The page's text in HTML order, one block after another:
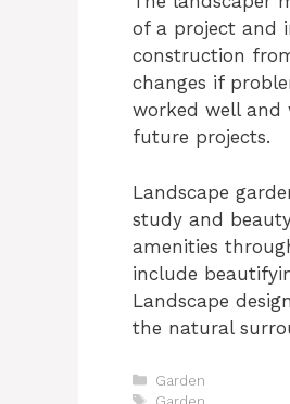
of a project and
construction
changes if
worked well and
future projects.
Landscape
study and
amenities
include
Landscape
the natural
Categories
Garden
Tags
Garden